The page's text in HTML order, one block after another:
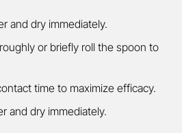
and dry immediately.
or briefly roll the spoon to
time to maximize efficacy.
and dry immediately.